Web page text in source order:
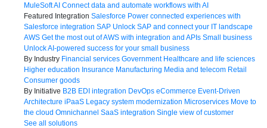
MuleSoft AI Connect data and automate workflows with AI
Featured Integration Salesforce Power connected experiences with
Salesforce integration SAP Unlock SAP and connect your IT landscape
AWS Get the most out of AWS with integration and APIs Small business
Unlock AI-powered success for your small business
By Industry Financial services Government Healthcare and life sciences
Higher education Insurance Manufacturing Media and telecom Retail
Consumer goods
By Initiative B2B EDI integration DevOps eCommerce Event-Driven
Architecture iPaaS Legacy system modernization Microservices Move to
the cloud Omnichannel SaaS integration Single view of customer
See all solutions